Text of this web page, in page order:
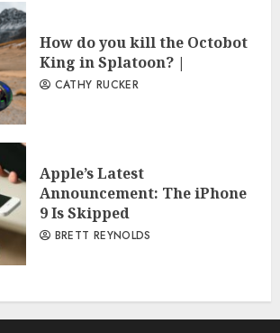
How do you kill the Octobot
King in Splatoon? |
CATHY RUCKER
Apple’s Latest
Announcement: The iPhone
9 Is Skipped
BRETT REYNOLDS